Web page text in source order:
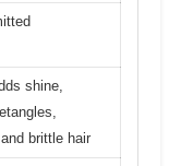
shine,
brittle hair